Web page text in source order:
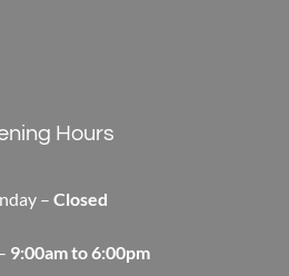
Hours
– Closed
9:00am to 6:00pm